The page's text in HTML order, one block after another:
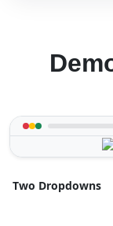
Two Dropdowns